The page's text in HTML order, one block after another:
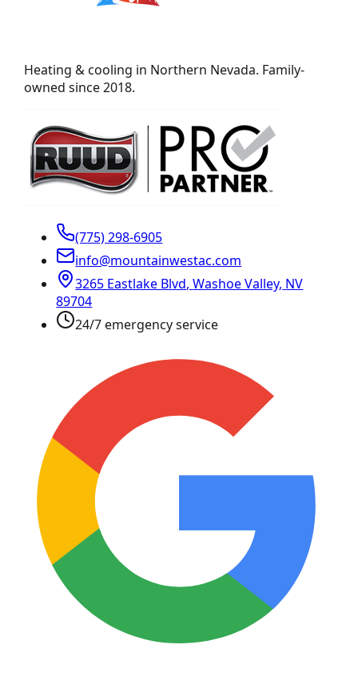
Heating & cooling in Northern Nevada. Family-
owned since 2018.
(775) 298-6905
info@mountainwestac.com
3265 Eastlake Blvd,Washoe Valley, NV
89704
24/7 emergency service